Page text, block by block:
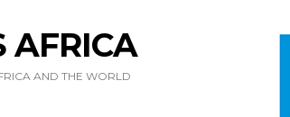
AFRICA
AND THE WORLD